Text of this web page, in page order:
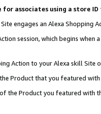
associates using a store
engages an Alexa Shopping
session, which begins when
Action to your Alexa skill Site
Product that you featured with
the Product you featured with